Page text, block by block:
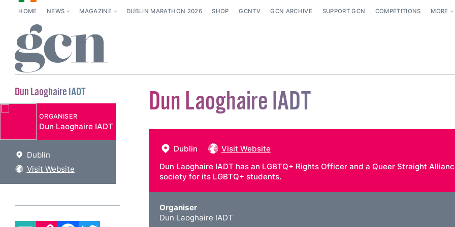
HOME NEWS MAGAZINE DUBLIN MARATHON 2026 SHOP GCNTV GCN ARCHIVE SUPPORT GCN COMPETITIONS MORE
Dun Laoghaire IADT
Dublin
Visit Website
Dun Laoghaire IADT has an LGBTQ+ Rights Officer and a Queer Straight
society for its LGBTQ+ students.
Organiser
Dun Laoghaire IADT
Dun Laoghaire IADT
ORGANISER
Dun Laoghaire IADT
Dublin
Visit Website
EMAILCOPY LINK FACEBOOK
TWITTER